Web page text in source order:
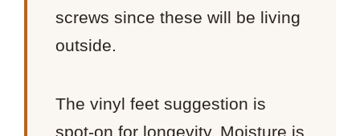
screws since these will be living
outside.
The vinyl feet suggestion is
spot-on for longevity. Moisture is